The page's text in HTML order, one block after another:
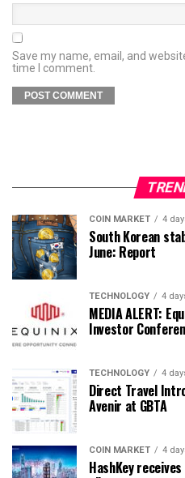
Save my name, email, and
time I comment.
COIN MARKET 4
South Korean
June: Report
TECHNOLOGY 4
MEDIA ALERT:
Investor
TECHNOLOGY 4
Direct Travel
Avenir at GBTA
COIN MARKET 4
HashKey